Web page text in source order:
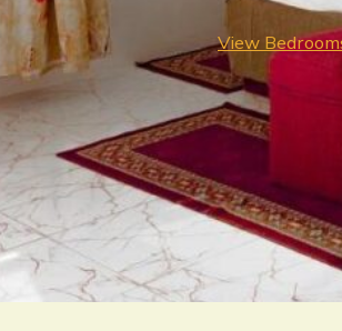
View